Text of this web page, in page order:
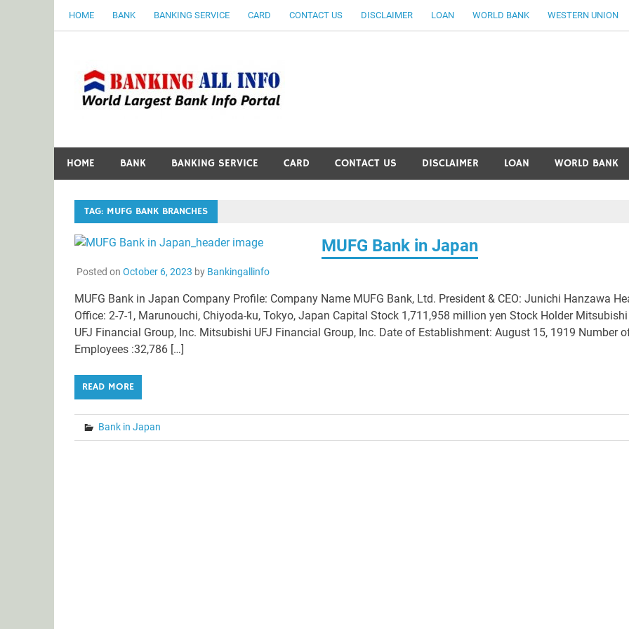
HOME BANK BANKING SERVICE CARD CONTACT US DISCLAIMER LOAN WORLD BANK WESTERN UNION
HOME BANK BANKING SERVICE CARD CONTACT US DISCLAIMER LOAN WORLD BANK
TAG: MUFG BANK BRANCHES
MUFG Bank in Japan
Posted on October 6, 2023 by Bankingallinfo
MUFG Bank in Japan Company Profile: Company Name MUFG Bank, Ltd. President & CEO: Junichi Hanzawa
Office: 2-7-1, Marunouchi, Chiyoda-ku, Tokyo, Japan Capital Stock 1,711,958 million yen Stock Holder Mitsubishi
UFJ Financial Group, Inc. Mitsubishi UFJ Financial Group, Inc. Date of Establishment: August 15, 1919 Number
Employees :32,786 […]
READ MORE
Bank in Japan